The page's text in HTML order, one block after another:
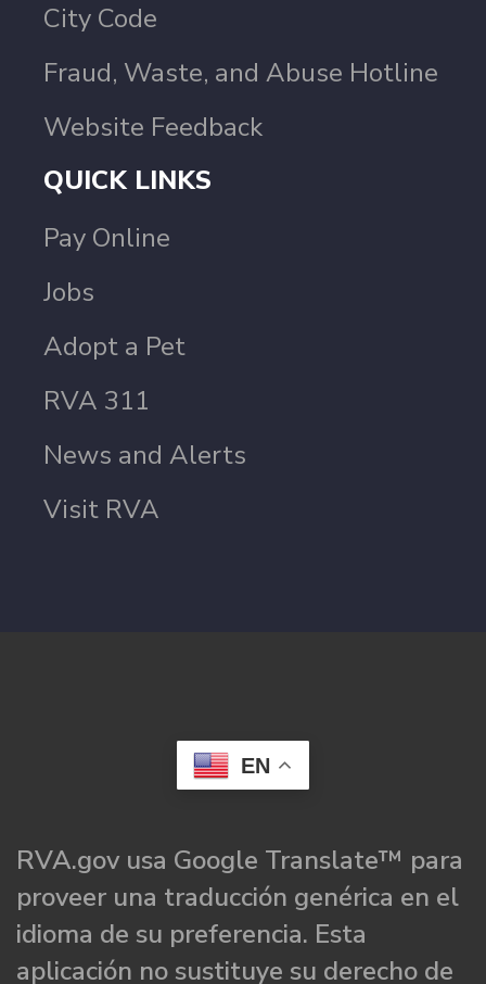
City Code
Fraud, Waste, and Abuse Hotline
Website Feedback
QUICK LINKS
Pay Online
Jobs
Adopt a Pet
RVA 311
News and Alerts
Visit RVA
EN
RVA.gov usa Google Translate™ para
proveer una traducción genérica en el
idioma de su preferencia. Esta
aplicación no sustituye su derecho de